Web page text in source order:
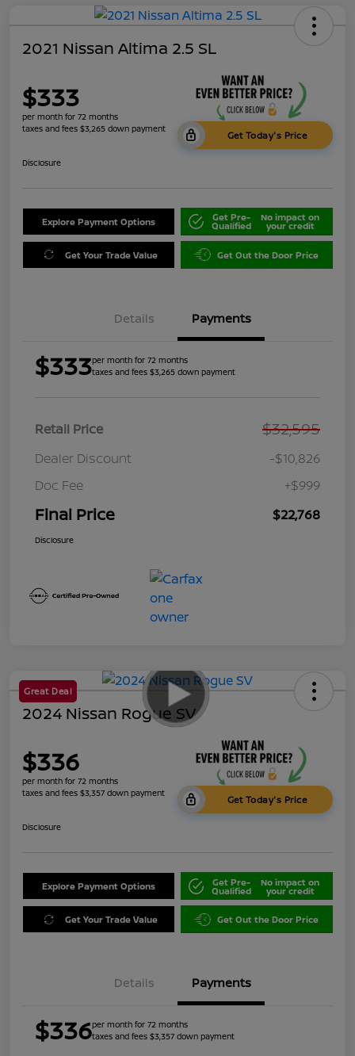
2021 Nissan Altima 2.5 SL
$333
per month for 72 months
taxes and fees $3,265 down payment
Get Today's Price
Disclosure
Explore Payment Options Get Pre-
Qualified
No impact on
your credit
Get Your Trade Value Get Out the Door Price
Details Payments
$333per month for 72 months
taxes and fees $3,265 down payment
Retail Price $32,595
Dealer Discount
-$10,826
Doc Fee
+$999
Final Price $22,768
Disclosure
Great Deal
2024 Nissan Rogue SV
$336
per month for 72 months
taxes and fees $3,357 down payment
Get Today's Price
Disclosure
Explore Payment Options Get Pre-
Qualified
No impact on
your credit
Get Your Trade Value Get Out the Door Price
Details Payments
$336per month for 72 months
taxes and fees $3,357 down payment